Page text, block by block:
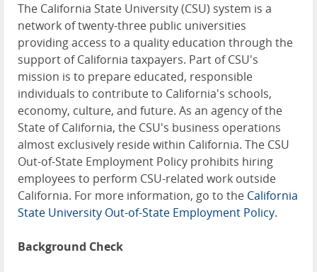
The California State University (CSU) system is a
network of twenty-three public universities
providing access to a quality education through the
support of California taxpayers. Part of CSU's
mission is to prepare educated, responsible
individuals to contribute to California's schools,
economy, culture, and future. As an agency of the
State of California, the CSU's business operations
almost exclusively reside within California. The CSU
Out-of-State Employment Policy prohibits hiring
employees to perform CSU-related work outside
California. For more information, go to the California
State University Out-of-State Employment Policy.
Background Check